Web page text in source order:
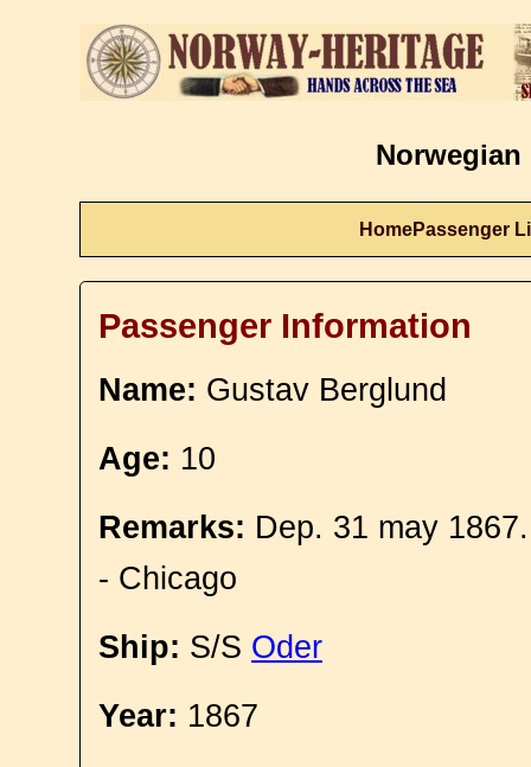
Norwegian
HomePassenger
Passenger Information
Name: Gustav Berglund
Age: 10
Remarks: Dep. 31 may
- Chicago
Ship: S/S Oder
Year: 1867